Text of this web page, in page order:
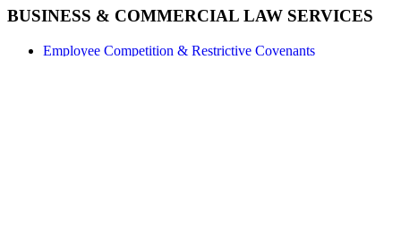
BUSINESS & COMMERCIAL LAW SERVICES
Employee Competition & Restrictive Covenants